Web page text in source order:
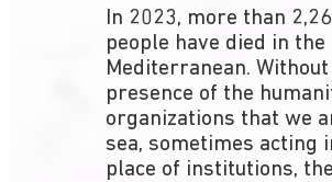
In 2023, more than
people have died in the
Mediterranean.
presence of the
organizations that we
sea, sometimes acting
place of institutions, the